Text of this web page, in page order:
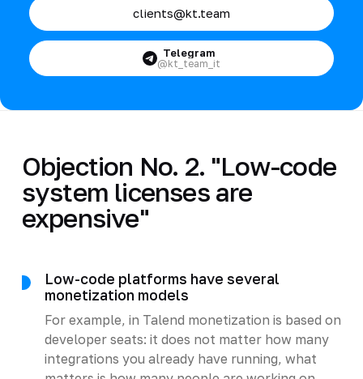
clients@kt.team
Telegram
@kt_team_it
Objection No. 2. "Low-code
system licenses are
expensive"
Low-code platforms have several
monetization models
For example, in Talend monetization is based on
developer seats: it does not matter how many
integrations you already have running, what